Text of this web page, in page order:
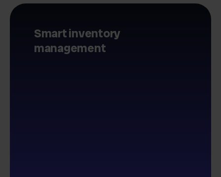
Smart inventory
management